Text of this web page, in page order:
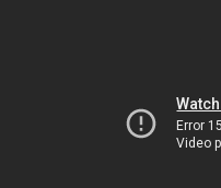
Error
Video